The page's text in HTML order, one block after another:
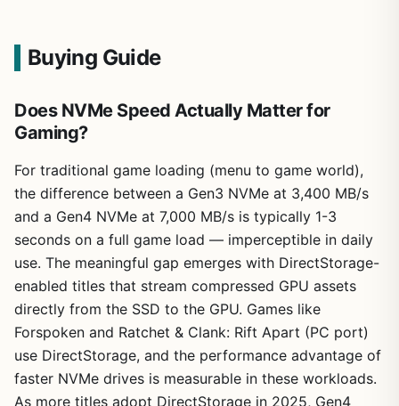
Buying Guide
Does NVMe Speed Actually Matter for
Gaming?
For traditional game loading (menu to game world),
the difference between a Gen3 NVMe at 3,400 MB/s
and a Gen4 NVMe at 7,000 MB/s is typically 1-3
seconds on a full game load — imperceptible in daily
use. The meaningful gap emerges with DirectStorage-
enabled titles that stream compressed GPU assets
directly from the SSD to the GPU. Games like
Forspoken and Ratchet & Clank: Rift Apart (PC port)
use DirectStorage, and the performance advantage of
faster NVMe drives is measurable in these workloads.
As more titles adopt DirectStorage in 2025, Gen4